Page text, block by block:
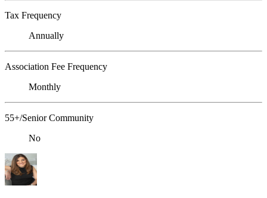
Tax Frequency
Annually
Association Fee Frequency
Monthly
55+/Senior Community
No